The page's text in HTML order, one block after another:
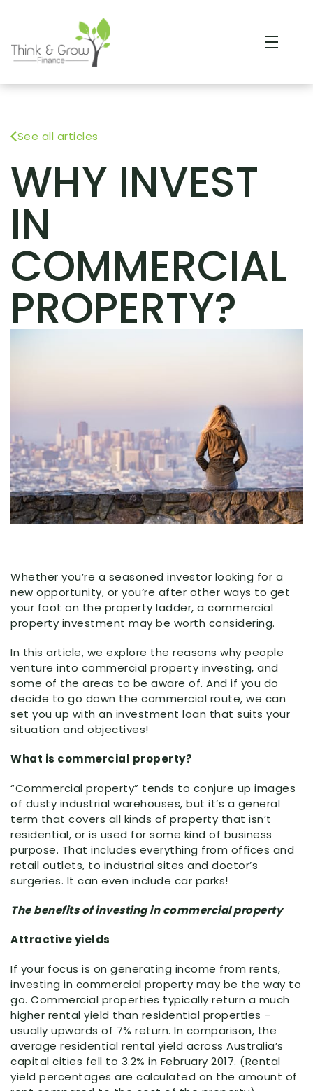
See all articles
WHY INVEST
IN
COMMERCIAL
PROPERTY?
Whether you’re a seasoned investor looking for a
new opportunity, or you’re after other ways to get
your foot on the property ladder, a commercial
property investment may be worth considering.
In this article, we explore the reasons why people
venture into commercial property investing, and
some of the areas to be aware of. And if you do
decide to go down the commercial route, we can
set you up with an investment loan that suits your
situation and objectives!
What is commercial property?
“Commercial property” tends to conjure up images
of dusty industrial warehouses, but it’s a general
term that covers all kinds of property that isn’t
residential, or is used for some kind of business
purpose. That includes everything from offices and
retail outlets, to industrial sites and doctor’s
surgeries. It can even include car parks!
The benefits of investing in commercial property
Attractive yields
If your focus is on generating income from rents,
investing in commercial property may be the way to
go. Commercial properties typically return a much
higher rental yield than residential properties –
usually upwards of 7% return. In comparison, the
average residential rental yield across Australia’s
capital cities fell to 3.2% in February 2017. (Rental
yield percentages are calculated on the amount of